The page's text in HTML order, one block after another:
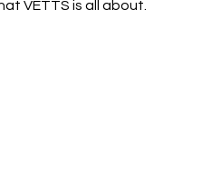
VETTS is all about.